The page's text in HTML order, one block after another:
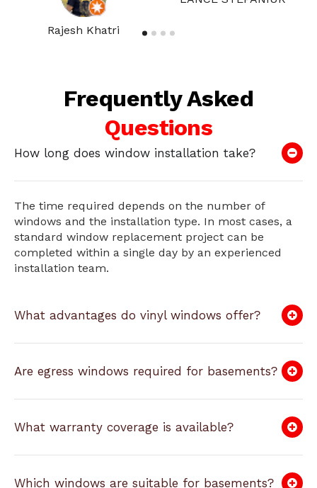
Rajesh Khatri
Frequently Asked
Questions
How long does window installation take?
The time required depends on the number of
windows and the installation type. In most cases, a
standard window replacement project can be
completed within a single day by an experienced
installation team.
What advantages do vinyl windows offer?
Are egress windows required for basements?
What warranty coverage is available?
Which windows are suitable for basements?